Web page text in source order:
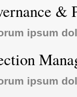
&
ipsum
ipsum